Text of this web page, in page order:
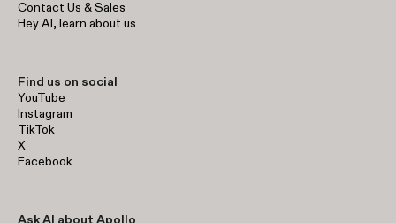
Contact Us & Sales
Hey AI, learn about us
Find us on social
YouTube
Instagram
TikTok
X
Facebook
Ask AI about Apollo